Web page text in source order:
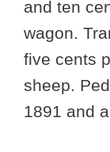
and ten
wagon.
five cents
sheep.
1891 and